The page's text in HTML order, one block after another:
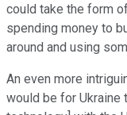
could take the form
spending money to
around and using
An even more
would be for Ukraine